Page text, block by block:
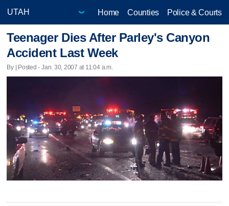
Home Counties Police & Courts
Teenager Dies After Parley's Canyon
Accident Last Week
By | Posted - Jan. 30, 2007 at 11:04 a.m.